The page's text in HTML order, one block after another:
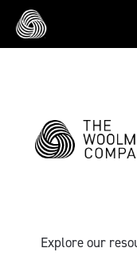
Skip to main content
Explore our